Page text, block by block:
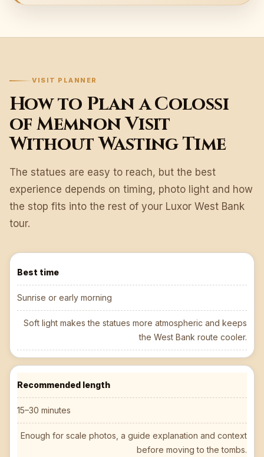
VISIT PLANNER
How to Plan a Colossi
of Memnon Visit
Without Wasting Time
The statues are easy to reach, but the best
experience depends on timing, photo light and how
the stop fits into the rest of your Luxor West Bank
tour.
Best time
Sunrise or early morning
Soft light makes the statues more atmospheric and keeps
the West Bank route cooler.
Recommended length
15–30 minutes
Enough for scale photos, a guide explanation and context
before moving to the tombs.